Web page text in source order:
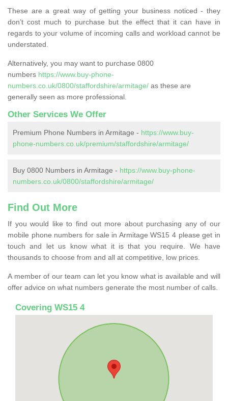
These are a great way of getting your business noticed - they
don’t cost much to purchase but the effect that it can have in
regards to your volume of incoming calls and workload cannot be
understated.
Alternatively, you may want to purchase 0800
numbers https://www.buy-phone-
numbers.co.uk/0800/staffordshire/armitage/ as these are
generally seen as more professional.
Other Services We Offer
Premium Phone Numbers in Armitage - https://www.buy-
phone-numbers.co.uk/premium/staffordshire/armitage/
Buy 0800 Numbers in Armitage - https://www.buy-phone-
numbers.co.uk/0800/staffordshire/armitage/
Find Out More
If you would like to find out more about purchasing any of our
mobile phone numbers for sale in Armitage WS15 4 please get in
touch and let us know what it is that you require. We have
thousands to choose from and all at competitive, low prices.
A member of our team can let you know what is available and will
offer advice on what numbers generate the most number of calls.
Covering WS15 4